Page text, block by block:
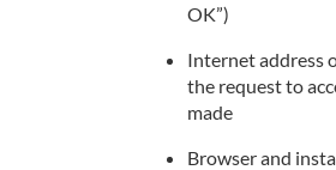
OK”)
Internet address
the request to
made
Browser and